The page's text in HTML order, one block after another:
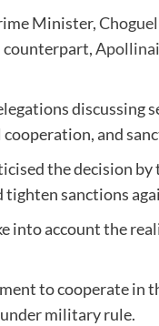
Minister,
counterpart,
discussing
and
the decision
tighten sanctions
into account the
to cooperate
military rule.